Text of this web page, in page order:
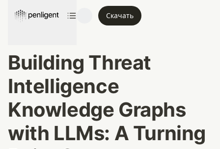
Скачать
Building Threat
Intelligence
Knowledge Graphs
with LLMs: A Turning